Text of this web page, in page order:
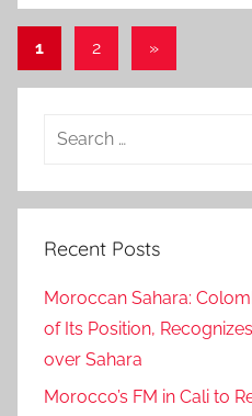
Posts
pagination
1 2
Next
Posts
»
Search
Recent Posts
Moroccan Sahara:
of Its Position,
over Sahara
Morocco’s FM in Cali to